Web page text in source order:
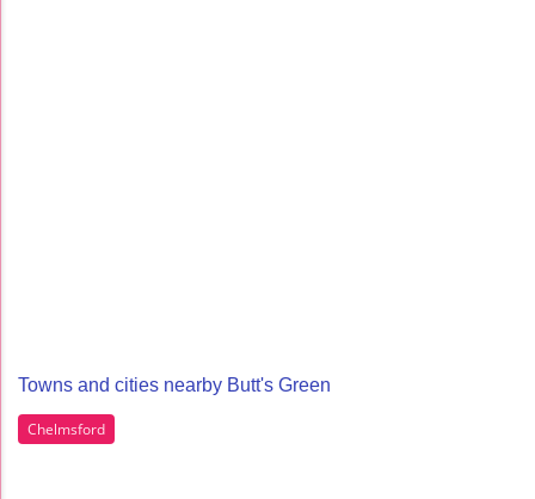
Towns and cities nearby Butt's Green
Chelmsford